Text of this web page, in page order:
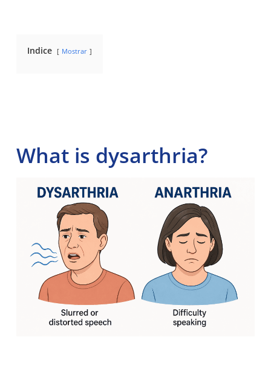
Indice Mostrar
What is dysarthria?